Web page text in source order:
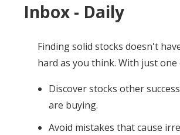
Inbox - Daily
Finding solid stocks doesn't
hard as you think. With just one
Discover stocks other
are buying.
Avoid mistakes that cause